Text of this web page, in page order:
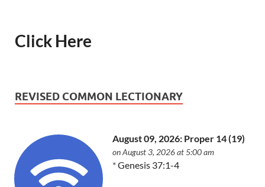
Click Here
REVISED COMMON LECTIONARY
August 09, 2026: Proper 14 (19)
on August 3, 2026 at 5:00 am
*Genesis 37:1-4